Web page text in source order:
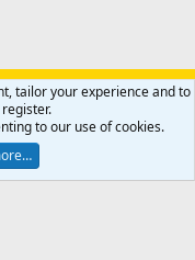
Contact us
Ltd.
Reserved.
tailor your experience and to
to our use of cookies.